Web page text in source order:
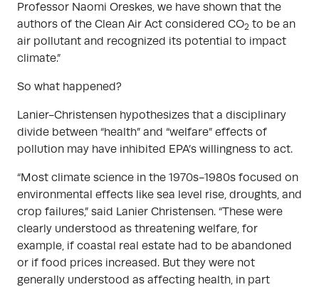
Professor Naomi Oreskes, we have shown that the
authors of the Clean Air Act considered CO2 to be an
air pollutant and recognized its potential to impact
climate.”
So what happened?
Lanier-Christensen hypothesizes that a disciplinary
divide between “health” and “welfare” effects of
pollution may have inhibited EPA’s willingness to act.
“Most climate science in the 1970s-1980s focused on
environmental effects like sea level rise, droughts, and
crop failures,” said Lanier Christensen. “These were
clearly understood as threatening welfare, for
example, if coastal real estate had to be abandoned
or if food prices increased. But they were not
generally understood as affecting health, in part